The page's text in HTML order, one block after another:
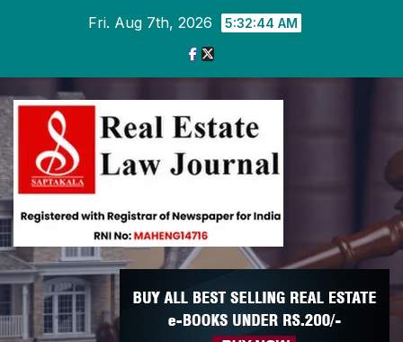
Fri. Aug 7th, 2026 5:32:45 AM